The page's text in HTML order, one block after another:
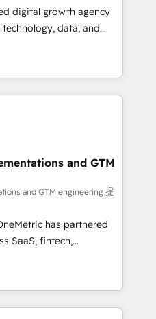
FLAIR framework
and technology to help
and grow stronger.
digital growth agency
data, and
results. Founded in
Spain, LATAM, and
in building
customer success
combine human insight
team designs solutions
performance, and
•
• 2022 EMEA Impact
successful HubSpot
• Proprietary
Multilingual team:
👉 Grow
and GTM
and GTM engineering 提
has partnered
SaaS, fintech,
other industries. With
we deliver scalable
RevOps challenges.